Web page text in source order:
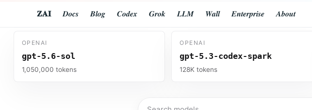
𝐙𝐀𝐈 𝑫𝒐𝒄𝒔 𝑩𝒍𝒐𝒈 𝑪𝒐𝒅𝒆𝒙 𝑮𝒓𝒐𝒌 𝑳𝑳𝑴 𝑾𝒂𝒍𝒍 𝑬𝒏𝒕𝒆𝒓𝒑𝒓𝒊𝒔𝒆 𝑨𝒃𝒐𝒖𝒕
OPENAI
gpt-5.6-sol
1,050,000 tokens
OPENAI
gpt-5.3-codex-spark
128K tokens